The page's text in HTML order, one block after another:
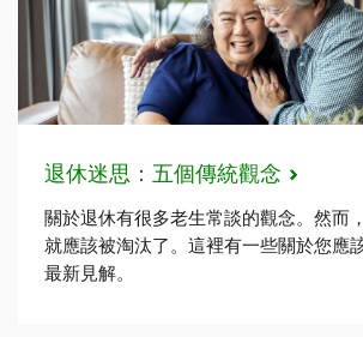
退休迷思：五個傳統觀念
關於退休有很多老生常談的觀念。然而
就應該被淘汰了。這裡有一些關於您應
最新見解。